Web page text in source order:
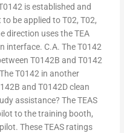
is established and
be applied to T02, T02,
direction uses the TEA
interface. C.A. The T0142
T0142B and T0142
T0142 in another
and T0142D clean
assistance? The TEAS
to the training booth,
These TEAS ratings